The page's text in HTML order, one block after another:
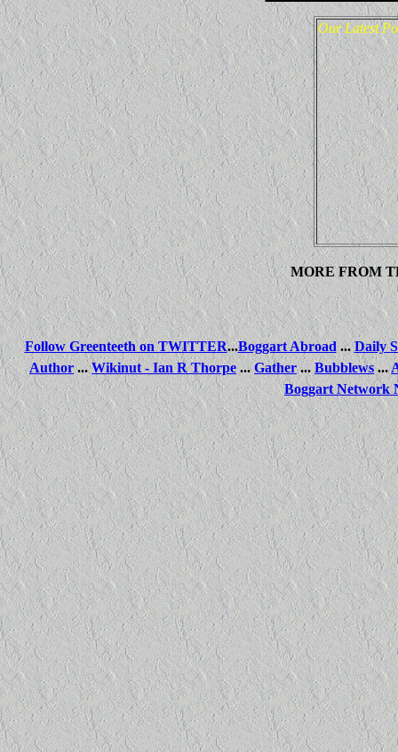
Our Latest
MORE FROM
Follow Greenteeth on TWITTER...Boggart Abroad...Daily
Author...Wikinut - Ian R Thorpe ...Gather... Bubblews...
Boggart Network